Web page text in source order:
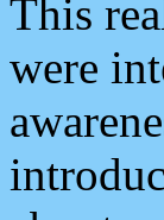
This
were